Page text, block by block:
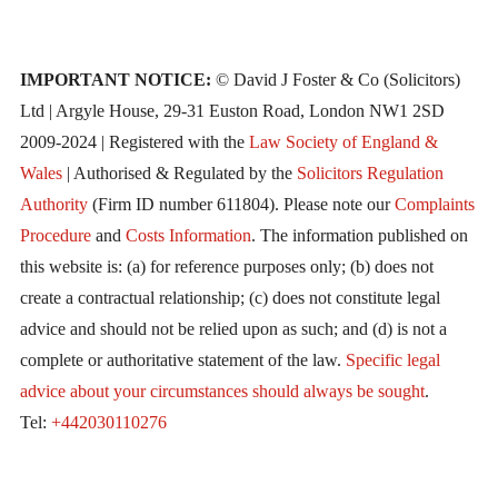
IMPORTANT NOTICE: © David J Foster & Co (Solicitors)
Ltd | Argyle House, 29-31 Euston Road, London NW1 2SD
2009-2024 | Registered with the Law Society of England &
Wales| Authorised & Regulated by the Solicitors Regulation
Authority(Firm ID number 611804). Please note ourComplaints
Procedureand Costs Information. The information published on
this website is: (a) for reference purposes only; (b) does not
create a contractual relationship; (c) does not constitute legal
advice and should not be relied upon as such; and (d) is not a
complete or authoritative statement of the law. Specific legal
advice about your circumstances should always be sought.
Tel: +442030110276